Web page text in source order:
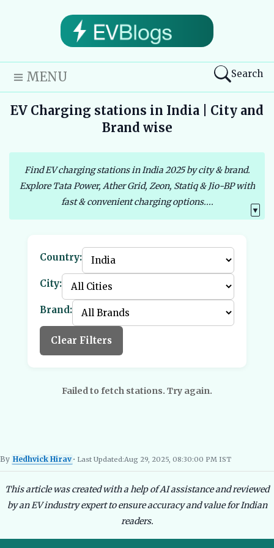
Search
MENU
EV Charging stations in India | City and
Brand wise
Find EV charging stations in India 2025 by city & brand.
Explore Tata Power, Ather Grid, Zeon, Statiq & Jio-BP with
fast & convenient charging options....
▼
Country:
City:
Brand:
Clear Filters
Failed to fetch stations. Try again.
By Hedhvick Hirav
Hedhvick Hirav EV Researcher, EVBlogs.in Electric Vehicles India
• Last Updated:Aug 29, 2025, 08:30:00 PM IST
This article was created with a help of AI assistance and reviewed
by an EV industry expert to ensure accuracy and value for Indian
readers.